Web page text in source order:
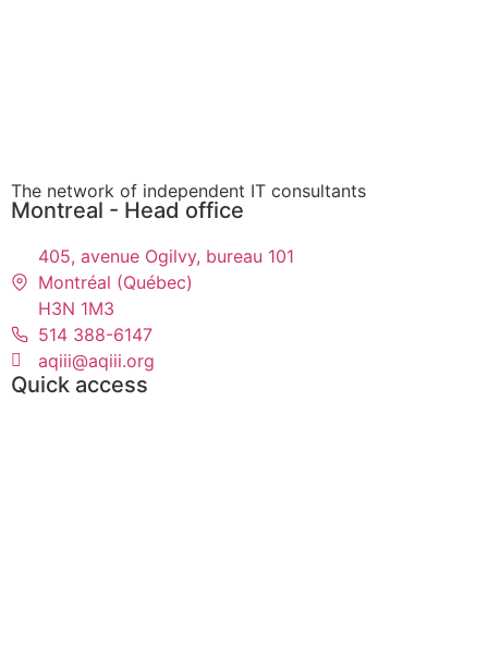
The network of independent IT consultants
Montreal - Head office
405, avenue Ogilvy, bureau 101
Montréal (Québec)
H3N 1M3
514 388-6147
aqiii@aqiii.org
Quick access